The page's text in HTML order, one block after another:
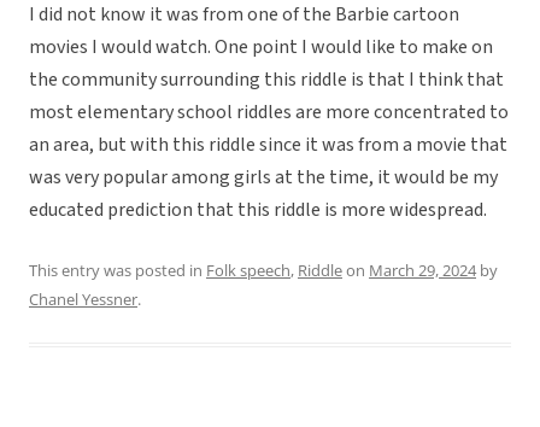
I did not know it was from one of the Barbie cartoon
movies I would watch. One point I would like to make on
the community surrounding this riddle is that I think that
most elementary school riddles are more concentrated to
an area, but with this riddle since it was from a movie that
was very popular among girls at the time, it would be my
educated prediction that this riddle is more widespread.
This entry was posted in Folk speech, Riddleon March 29, 2024by
Chanel Yessner.